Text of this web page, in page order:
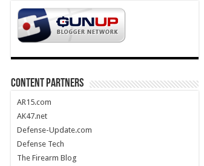
CONTENT PARTNERS
AR15.com
AK47.net
Defense-Update.com
Defense Tech
The Firearm Blog